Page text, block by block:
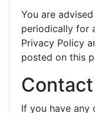
You are
periodically for
Privacy Policy
posted on this
If you have any